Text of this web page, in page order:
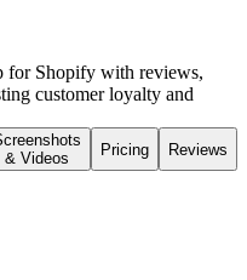
for Shopify with reviews,
customer loyalty and
& Videos
Pricing Reviews